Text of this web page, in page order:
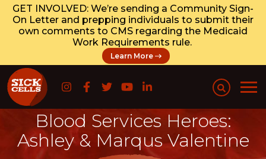
GET INVOLVED: We’re sending a Community Sign-
On Letter and prepping individuals to submit their
own comments to CMS regarding the Medicaid
Work Requirements rule.
Learn More
2019 American Red Cross
Blood Services Heroes:
Ashley & Marqus Valentine